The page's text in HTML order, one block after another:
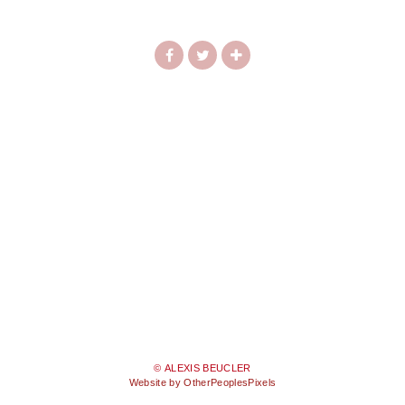
© ALEXIS BEUCLER
Website by OtherPeoplesPixels